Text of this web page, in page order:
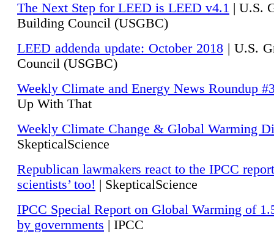
The Next Step for LEED is LEED v4.1 | U.S.
Building Council (USGBC)
LEED addenda update: October 2018 | U.S.
Council (USGBC)
Weekly Climate and Energy News Roundup
Up With That
Weekly Climate Change & Global Warming
SkepticalScience
Republican lawmakers react to the IPCC
scientists’ too! | SkepticalScience
IPCC Special Report on Global Warming of
by governments | IPCC